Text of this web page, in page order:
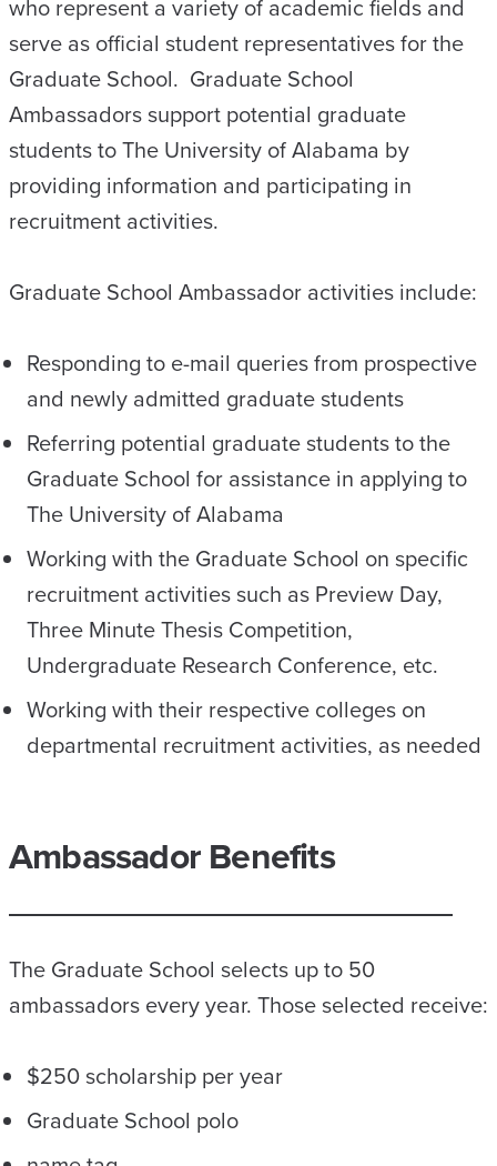
who represent a variety of academic fields and
serve as official student representatives for the
Graduate School. Graduate School
Ambassadors support potential graduate
students to The University of Alabama by
providing information and participating in
recruitment activities.
Graduate School Ambassador activities include:
Responding to e-mail queries from prospective
and newly admitted graduate students
Referring potential graduate students to the
Graduate School for assistance in applying to
The University of Alabama
Working with the Graduate School on specific
recruitment activities such as Preview Day,
Three Minute Thesis Competition,
Undergraduate Research Conference, etc.
Working with their respective colleges on
departmental recruitment activities, as needed
Ambassador Benefits
The Graduate School selects up to 50
ambassadors every year. Those selected receive:
$250 scholarship per year
Graduate School polo